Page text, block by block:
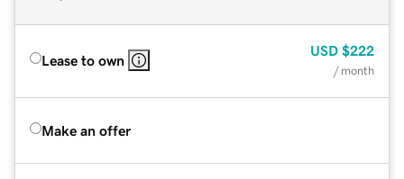
Lease to own
USD $222
/ month
Make an offer